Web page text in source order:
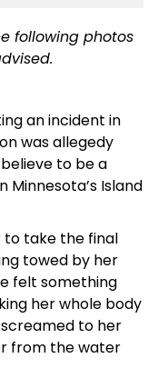
following photos
an incident in
was allegedy
to be a
Minnesota’s Island
to take the final
towed by her
felt something
her whole body
to her
from the water